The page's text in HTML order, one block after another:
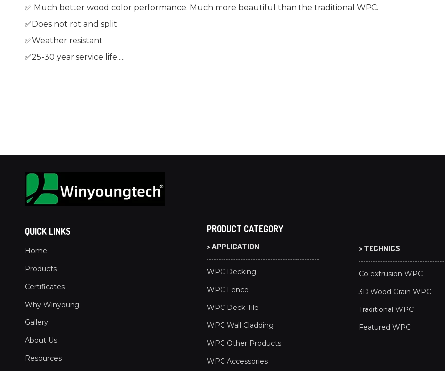
✅ Much better wood color performance. Much more beautiful than the traditional WPC.
✅Does not rot and split
✅Weather resistant
✅25-30 year service life.....
QUICK LINKS
Home
Products
Certificates
Why Winyoung
Gallery
About Us
Resources
PRODUCT CATEGORY
> APPLICATION
WPC Decking
WPC Fence
WPC Deck Tile
WPC Wall Cladding
WPC Other Products
WPC Accessories
> TECHNICS
Co-extrusion WPC
3D Wood Grain WPC
Traditional WPC
Featured WPC